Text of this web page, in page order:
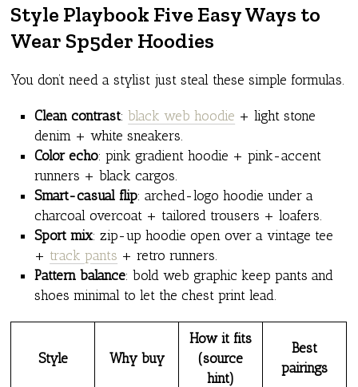
Style Playbook Five Easy Ways to
Wear Sp5der Hoodies
You don’t need a stylist just steal these simple formulas.
Clean contrast:black web hoodie + light stone
denim + white sneakers.
Color echo: pink gradient hoodie + pink-accent
runners + black cargos.
Smart-casual flip: arched-logo hoodie under a
charcoal overcoat + tailored trousers + loafers.
Sport mix: zip-up hoodie open over a vintage tee
+ track pants + retro runners.
Pattern balance: bold web graphic keep pants and
shoes minimal to let the chest print lead.
Style Why buy
How it fits
(source
hint)
Best
pairings